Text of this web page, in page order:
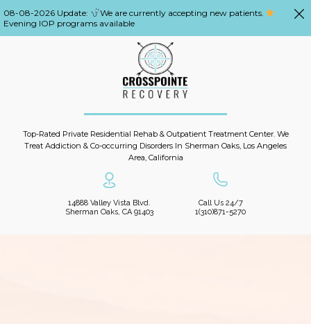
08-08-2026 Update:
We are currently accepting new patients.
Evening IOP programs available
Top-Rated Private Residential Rehab & Outpatient Treatment Center. We
Treat Addiction & Co-occurring Disorders In Sherman Oaks, Los Angeles
Area, California
14888 Valley Vista Blvd.
Sherman Oaks, CA 91403
Call Us 24/7
1(310)871-5270